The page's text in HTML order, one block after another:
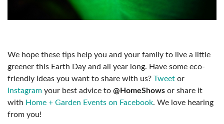
We hope these tips help you and your family to live a little
greener this Earth Day and all year long. Have some eco-
friendly ideas you want to share with us? Tweet or
Instagram your best advice to @HomeShows or share it
with Home + Garden Events on Facebook. We love hearing
from you!